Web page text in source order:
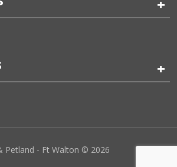
+
+
Petland - Ft Walton © 2026